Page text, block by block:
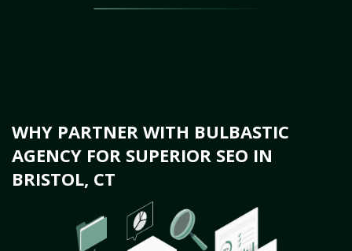
WHY PARTNER WITH BULBASTIC
AGENCY FOR SUPERIOR SEO IN
BRISTOL, CT